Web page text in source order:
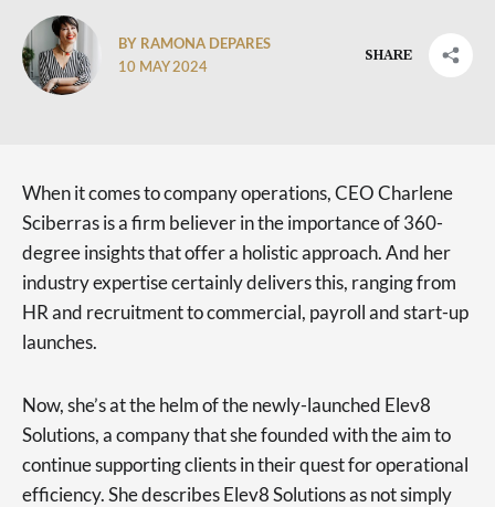
BY RAMONA DEPARES
10 MAY 2024
SHARE
When it comes to company operations, CEO Charlene
Sciberras is a firm believer in the importance of 360-
degree insights that offer a holistic approach. And her
industry expertise certainly delivers this, ranging from
HR and recruitment to commercial, payroll and start-up
launches.
Now, she’s at the helm of the newly-launched Elev8
Solutions, a company that she founded with the aim to
continue supporting clients in their quest for operational
efficiency. She describes Elev8 Solutions as not simply